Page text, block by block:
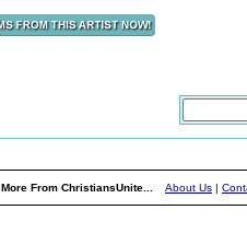
More From ChristiansUnite... About Us |